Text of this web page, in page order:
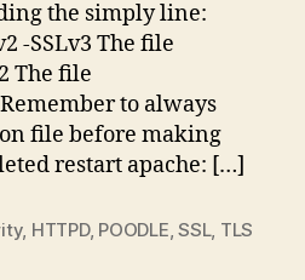
the simply line:
-SSLv3 The file
The file
to always
file before making
restart apache: […]
, HTTPD, POODLE ,SSL, TLS